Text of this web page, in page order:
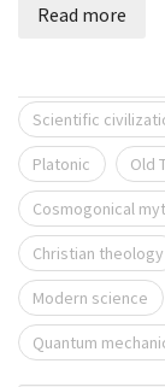
Read more
Scientific
Platonic Old
Cosmogonical
Christian theology
Modern science
Quantum